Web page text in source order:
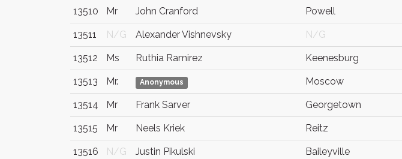
13510 Mr John Cranford Powell
13511 N/G Alexander Vishnevsky N/G
13512 Ms Ruthia Ramirez Keenesburg
13513 Mr. Anonymous Moscow
13514 Mr Frank Sarver Georgetown
13515 Mr Neels Kriek Reitz
13516 N/G Justin Pikulski Baileyville